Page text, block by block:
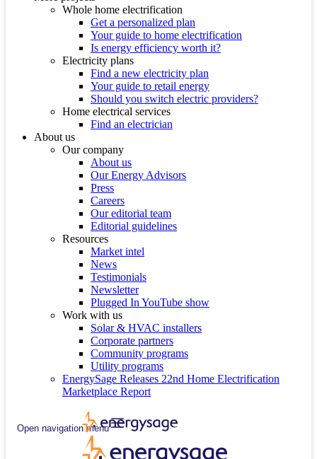
Whole home electrification
Get a personalized plan
Your guide to home electrification
Is energy efficiency worth it?
Electricity plans
Find a new electricity plan
Your guide to retail energy
Should you switch electric providers?
Home electrical services
Find an electrician
About us
Our company
About us
Our Energy Advisors
Press
Careers
Our editorial team
Editorial guidelines
Resources
Market intel
News
Testimonials
Newsletter
Plugged In YouTube show
Work with us
Solar & HVAC installers
Corporate partners
Community programs
Utility programs
EnergySage Releases 22nd Home Electrification
Marketplace Report
Open navigation menu